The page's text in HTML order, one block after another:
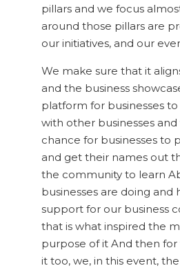
pillars and we focus
around those pillars are
our initiatives, and our
We make sure that it
and the business
platform for businesses
with other businesses and
chance for businesses to
and get their names out
the community to learn
businesses are doing and
support for our business
that is what inspired the
purpose of it And then
it too, we, in this event,